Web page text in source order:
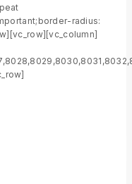
radius: